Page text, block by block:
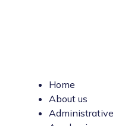
Home
About us
Administrative